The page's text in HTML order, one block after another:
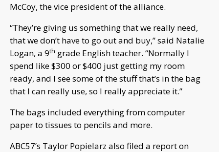
McCoy, the vice president of the alliance.
“They’re giving us something that we really need,
that we don’t have to go out and buy,” said Natalie
Logan, a 9th grade English teacher. “Normally I
spend like $300 or $400 just getting my room
ready, and I see some of the stuff that’s in the bag
that I can really use, so I really appreciate it.”
The bags included everything from computer
paper to tissues to pencils and more.
ABC57’s Taylor Popielarz also filed a report on